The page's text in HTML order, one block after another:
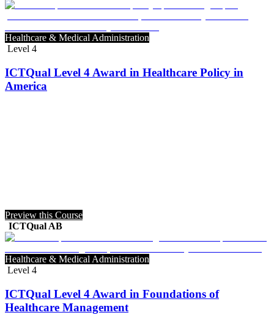
Healthcare & Medical Administration
Level 4
ICTQual Level 4 Award in Healthcare Policy in
America
Preview this Course
ICTQual AB
Healthcare & Medical Administration
Level 4
ICTQual Level 4 Award in Foundations of
Healthcare Management